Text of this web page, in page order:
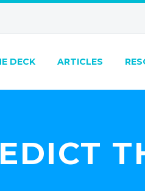
DECK ARTICLES